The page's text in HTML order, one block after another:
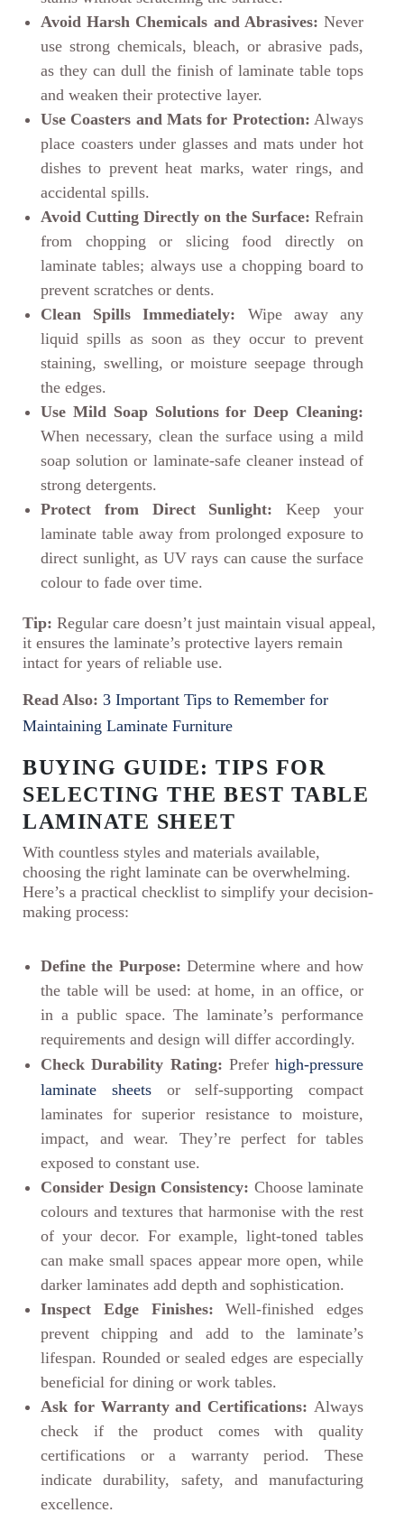
Avoid Harsh Chemicals and Abrasives: Never
use strong chemicals, bleach, or abrasive pads,
as they can dull the finish of laminate table tops
and weaken their protective layer.
Use Coasters and Mats for Protection: Always
place coasters under glasses and mats under hot
dishes to prevent heat marks, water rings, and
accidental spills.
Avoid Cutting Directly on the Surface: Refrain
from chopping or slicing food directly on
laminate tables; always use a chopping board to
prevent scratches or dents.
Clean Spills Immediately: Wipe away any
liquid spills as soon as they occur to prevent
staining, swelling, or moisture seepage through
the edges.
Use Mild Soap Solutions for Deep Cleaning:
When necessary, clean the surface using a mild
soap solution or laminate-safe cleaner instead of
strong detergents.
Protect from Direct Sunlight: Keep your
laminate table away from prolonged exposure to
direct sunlight, as UV rays can cause the surface
colour to fade over time.
Tip: Regular care doesn’t just maintain visual appeal,
it ensures the laminate’s protective layers remain
intact for years of reliable use.
Read Also: 3 Important Tips to Remember for
Maintaining Laminate Furniture
BUYING GUIDE: TIPS FOR
SELECTING THE BEST TABLE
LAMINATE SHEET
With countless styles and materials available,
choosing the right laminate can be overwhelming.
Here’s a practical checklist to simplify your decision-
making process:
Define the Purpose: Determine where and how
the table will be used: at home, in an office, or
in a public space. The laminate’s performance
requirements and design will differ accordingly.
Check Durability Rating: Prefer high-pressure
laminate sheetsor self-supporting compact
laminates for superior resistance to moisture,
impact, and wear. They’re perfect for tables
exposed to constant use.
Consider Design Consistency: Choose laminate
colours and textures that harmonise with the rest
of your decor. For example, light-toned tables
can make small spaces appear more open, while
darker laminates add depth and sophistication.
Inspect Edge Finishes: Well-finished edges
prevent chipping and add to the laminate’s
lifespan. Rounded or sealed edges are especially
beneficial for dining or work tables.
Ask for Warranty and Certifications: Always
check if the product comes with quality
certifications or a warranty period. These
indicate durability, safety, and manufacturing
excellence.